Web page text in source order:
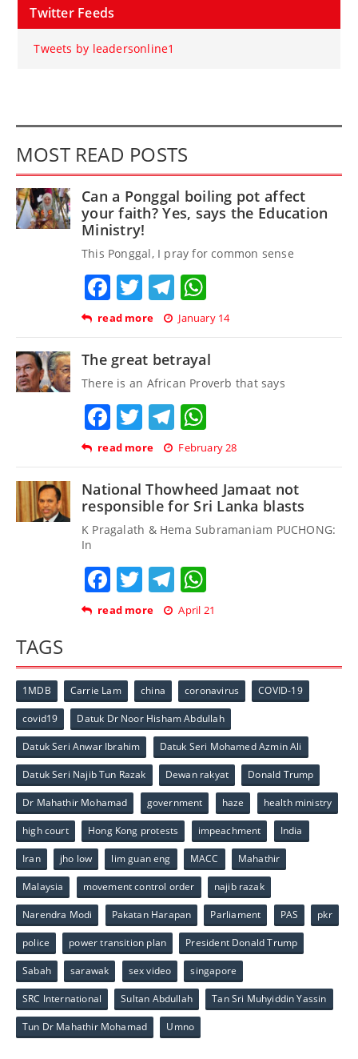
Twitter Feeds
Tweets by leadersonline1
MOST READ POSTS
Can a Ponggal boiling pot affect
your faith? Yes, says the Education
Ministry!
This Ponggal, I pray for common sense
Facebook
TwitterTelegram
read more January 14
The great betrayal
There is an African Proverb that says
Facebook
TwitterTelegram
read more February 28
National Thowheed Jamaat not
responsible for Sri Lanka blasts
K Pragalath & Hema Subramaniam PUCHONG:
In
Facebook
TwitterTelegram
read more April 21
TAGS
1MDB Carrie Lam china coronavirus COVID-19
covid19 Datuk Dr Noor Hisham Abdullah
Datuk Seri Anwar Ibrahim Datuk Seri Mohamed Azmin Ali
Datuk Seri Najib Tun Razak Dewan rakyat Donald Trump
Dr Mahathir Mohamad government haze health ministry
high court Hong Kong protests impeachment India
Iran jho low lim guan eng MACC Mahathir
Malaysia movement control order najib razak
Narendra Modi Pakatan Harapan Parliament PAS pkr
police power transition plan President Donald Trump
Sabah sarawak sex video singapore
SRC International Sultan Abdullah Tan Sri Muhyiddin Yassin
Tun Dr Mahathir Mohamad Umno